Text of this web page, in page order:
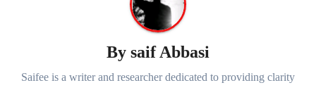
By saif Abbasi
Saifee is a writer and researcher dedicated to providing clarity